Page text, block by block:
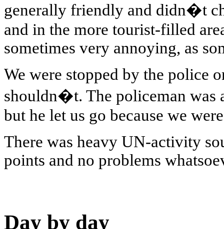
generally friendly and didn�t
and in the more tourist-filled
sometimes very annoying, as
We were stopped by the police
shouldn�t. The policeman was
but he let us go because we
There was heavy UN-activity
points and no problems
Day by day